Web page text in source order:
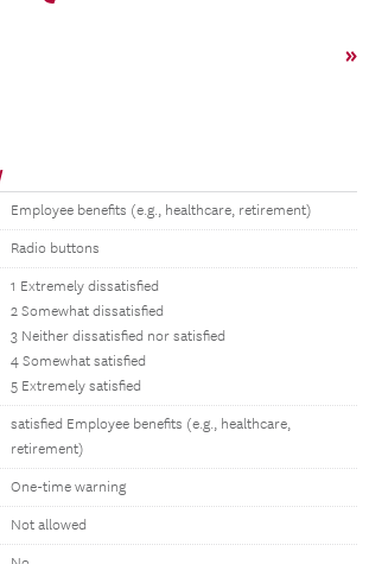
»
Employee benefits (e.g., healthcare, retirement)
Radio buttons
1 Extremely dissatisfied
2 Somewhat dissatisfied
3 Neither dissatisfied nor satisfied
4 Somewhat satisfied
5 Extremely satisfied
satisfied Employee benefits (e.g., healthcare,
retirement)
One-time warning
Not allowed